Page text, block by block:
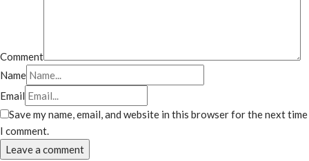
Comment
Name
Email
Save my name, email, and website in this browser for the next time
I comment.